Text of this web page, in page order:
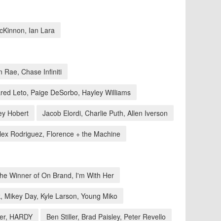
Ian Lara
Rae, Chase Infiniti
Leto, Paige DeSorbo, Hayley Williams
Hobert Jacob Elordi, Charlie Puth, Allen Iverson
Rodriguez, Florence + the Machine
Winner of On Brand, I'm With Her
Mikey Day, Kyle Larson, Young Miko
HARDY Ben Stiller, Brad Paisley, Peter Revello